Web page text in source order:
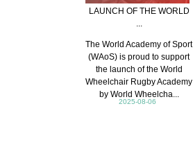
2025-08-06
The World Academy of Sport
(WAoS) is proud to support
the launch of the World
Wheelchair Rugby Academy
by World Wheelcha...
LAUNCH OF THE WORLD
...